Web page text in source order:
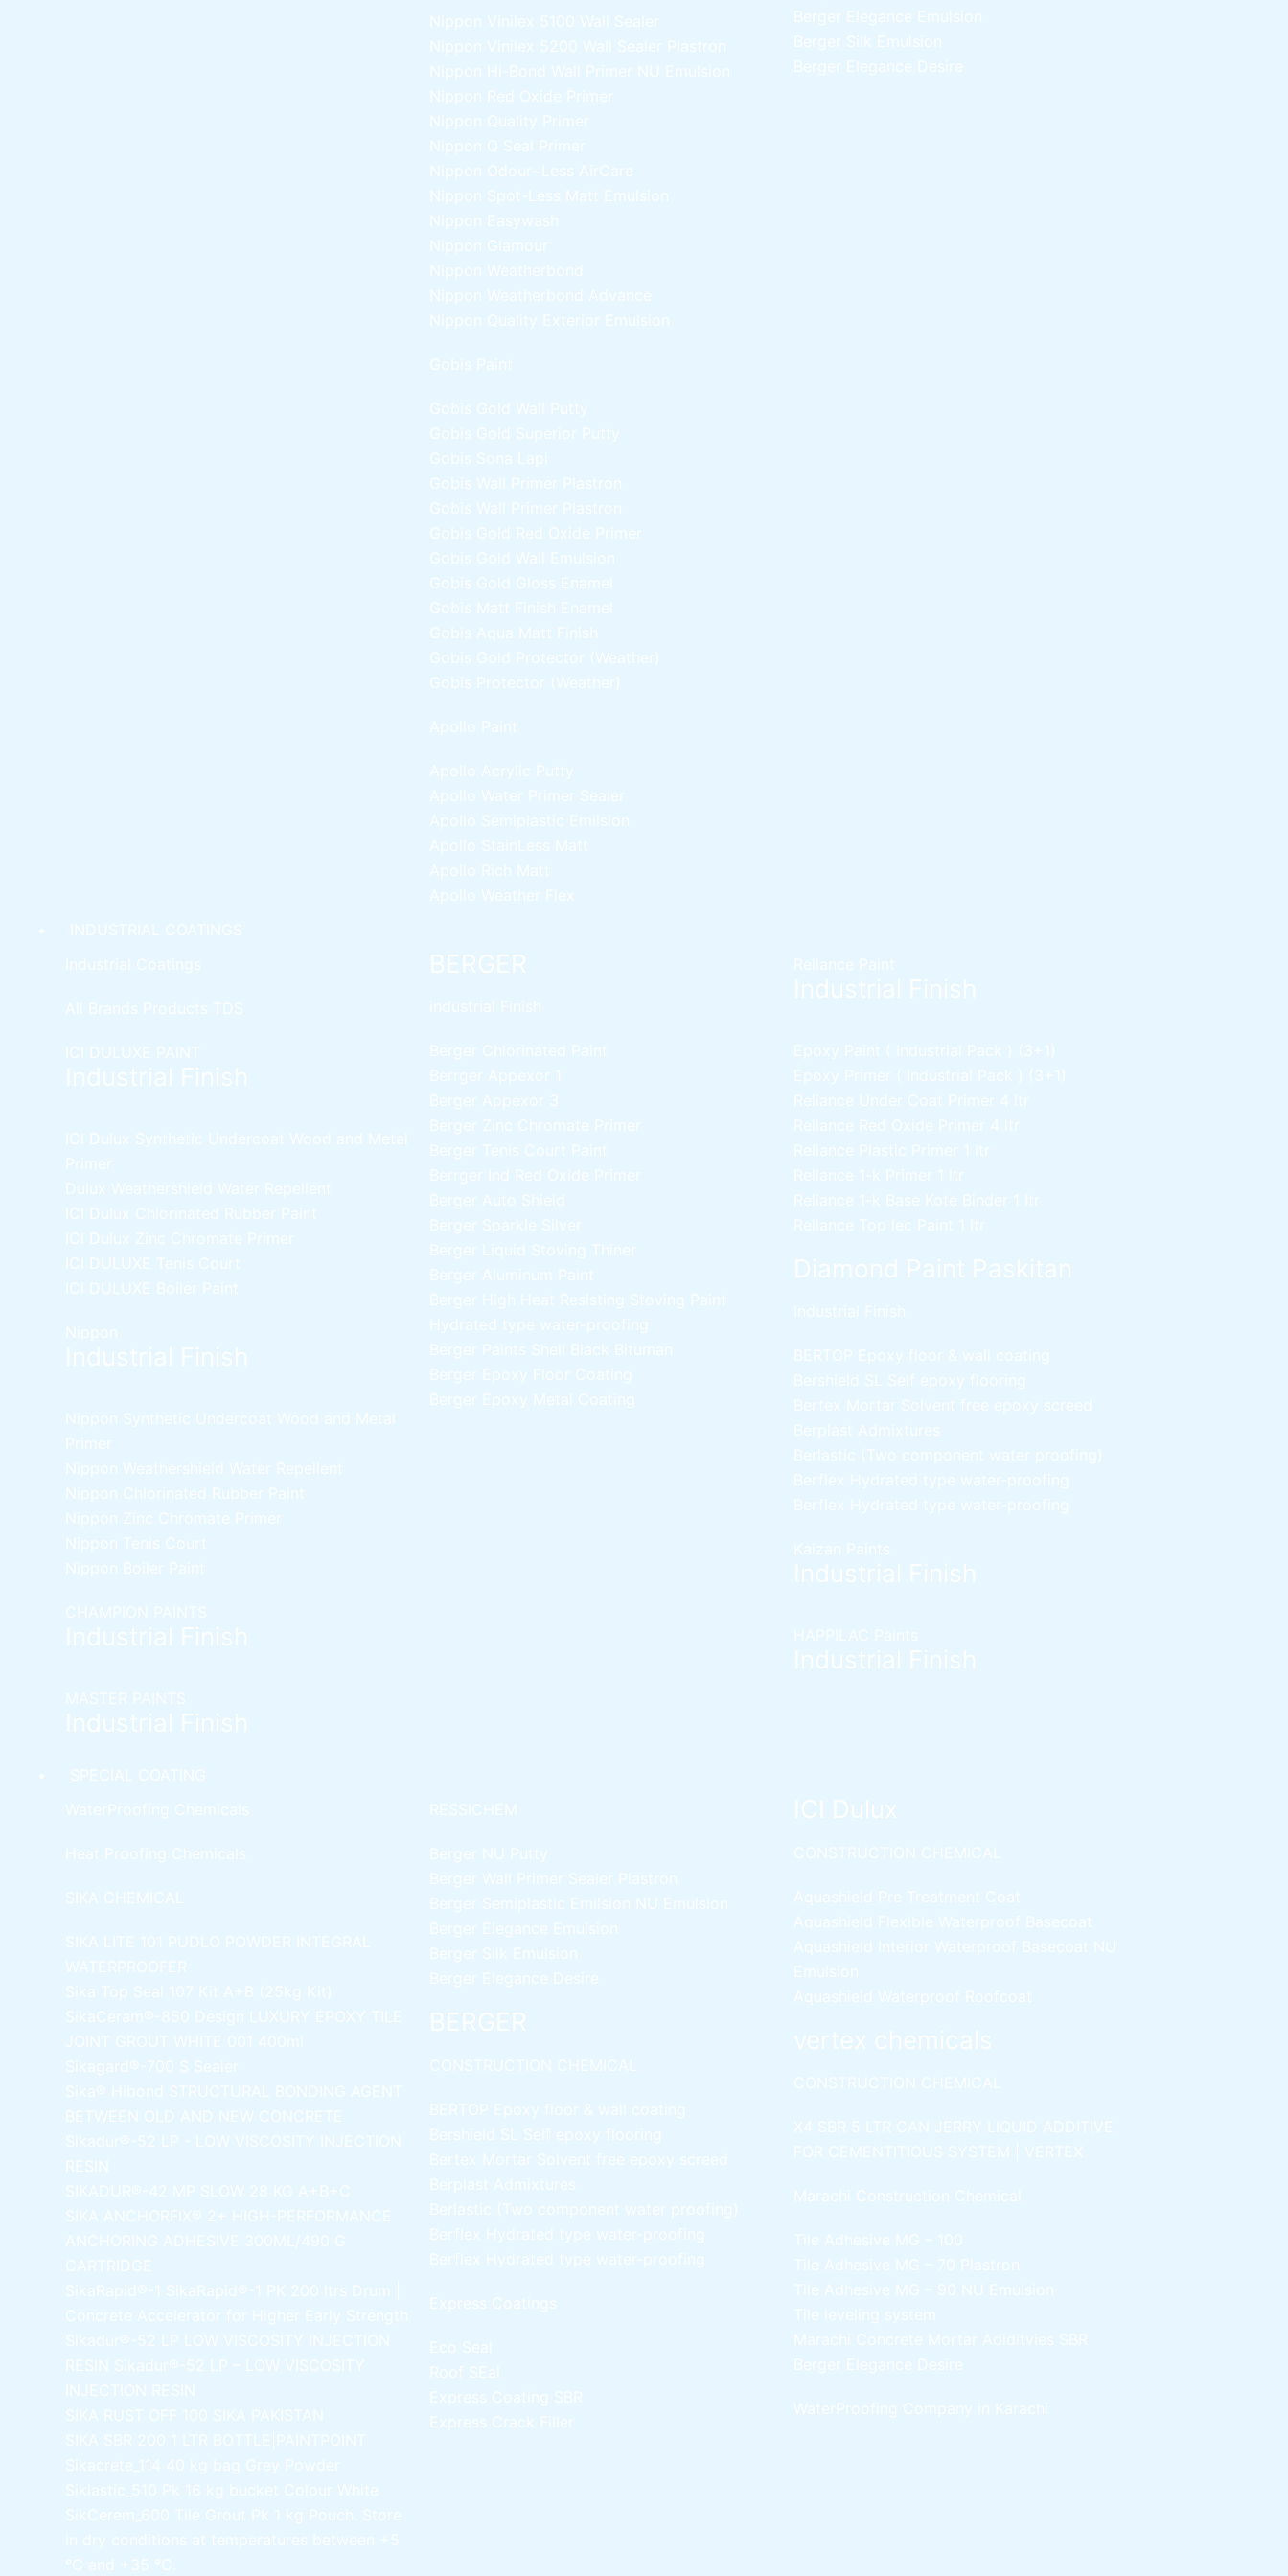
Nippon Vinilex 5100 Wall Sealer
Nippon Vinilex 5200 Wall Sealer
Plastron
Nippon Hi-Bond Wall Primer
NU Emulsion
Nippon Red Oxide Primer
Nippon Quality Primer
Nippon Q Seal Primer
Nippon Odour~Less AirCare
Nippon Spot-Less Matt Emulsion
Nippon Easywash
Nippon Glamour
Nippon Weatherbond
Nippon Weatherbond Advance
Nippon Quality Exterior Emulsion
Gobis Paint
Gobis Gold Wall Putty
Gobis Gold Superior Putty
Gobis Sona Lapi
Gobis Wall Primer
Plastron
Gobis Wall Primer
Plastron
Gobis Gold Red Oxide Primer
Gobis Gold Wall Emulsion
Gobis Gold Gloss Enamel
Gobis Matt Finish Enamel
Gobis Aqua Matt Finish
Gobis Gold Protector (Weather)
Gobis Protector (Weather)
Apollo Paint
Apollo Acrylic Putty
Apollo Water Primer Sealer
Apollo Semiplastic Emilsion
Apollo StainLess Matt
Apollo Rich Matt
Apollo Weather Flex
Berger Elegance Emulsion
Berger Silk Emulsion
Berger Elegance Desire
INDUSTRIAL COATINGS
Industrial Coatings
All Brands Products TDS
ICI DULUXE PAINT
ICI Dulux Synthetic Undercoat Wood and Metal
Primer
Dulux Weathershield Water Repellent
ICI Dulux Chlorinated Rubber Paint
ICI Dulux Zinc Chromate Primer
ICI DULUXE Tenis Court
ICI DULUXE Boiler Paint
Nippon
Nippon Synthetic Undercoat Wood and Metal
Primer
Nippon Weathershield Water Repellent
Nippon Chlorinated Rubber Paint
Nippon Zinc Chromate Primer
Nippon Tenis Court
Nippon Boiler Paint
BERGER
Berger Chlorinated Paint
Berrger Appexor 1
Berger Appexor 3
Berger Zinc Chromate Primer
Berger Tenis Court Paint
Berrger Ind Red Oxide Primer
Berger Auto Shield
Berger Sparkle Silver
Berger Liquid Stoving Thiner
Berger Aluminum Paint
Berger High Heat Resisting Stoving Paint
Hydrated type water-proofing
Berger Paints Shell Black Bituman
Berger Epoxy Floor Coating
Berger Epoxy Metal Coating
Reliance Paint
Epoxy Paint ( Industrial Pack ) (3+1)
Epoxy Primer ( Industrial Pack ) (3+1)
Reliance Under Coat Primer 4 ltr
Reliance Red Oxide Primer 4 ltr
Reliance Plastic Primer
1 ltr
Reliance 1-k Primer
1 ltr
Reliance 1-k Base Kote Binder
1 ltr
Reliance Top lec Paint 1 ltr
Diamond Paint Paskitan
BERTOP Epoxy floor & wall coating
Bershield SL
Self epoxy flooring
Bertex Mortar
Solvent free epoxy screed
Berplast Admixtures
Berlastic (Two component water proofing)
Berflex Hydrated type water-proofing
Berflex Hydrated type water-proofing
Kaizan Paints
SPECIAL COATING
WaterProofing Chemicals
Heat Proofing Chemicals
SIKA CHEMICAL
SIKA LITE 101
PUDLO POWDER INTEGRAL
WATERPROOFER
Sika Top Seal 107 Kit A+B (25kg Kit)
SikaCeram®-850 Design LUXURY EPOXY TILE
JOINT GROUT WHITE 001 400ml
Sikagard®-700 S Sealer
Sika® Hibond STRUCTURAL BONDING AGENT
BETWEEN OLD AND NEW CONCRETE
Sikadur®-52 LP -
LOW VISCOSITY INJECTION
RESIN
SIKADUR®-42 MP SLOW 28 KG A+B+C
SIKA ANCHORFIX® 2+ HIGH-PERFORMANCE
ANCHORING ADHESIVE 300ML/490 G
CARTRIDGE
SikaRapid®-1 SikaRapid®-1 PK 200 ltrs Drum |
Concrete Accelerator for Higher Early Strength
Sikadur®-52 LP LOW VISCOSITY INJECTION
RESIN Sikadur®-52 LP – LOW VISCOSITY
INJECTION RESIN
SIKA RUST OFF 100 SIKA PAKISTAN
SIKA SBR 200 1 LTR BOTTLE|PAINTPOINT
Sikacrete_114 40 kg bag Grey Powder
Siklastic_510 Pk 16 kg bucket Colour White
SikCerem_600 Tile Grout Pk 1 kg Pouch. Store
in dry conditions at temperatures between +5
°C and +35 °C.
RESSICHEM
Berger NU Putty
Berger Wall Primer Sealer
Plastron
Berger Semiplastic Emilsion NU Emulsion
Berger Elegance Emulsion
Berger Silk Emulsion
Berger Elegance Desire
BERGER
BERTOP Epoxy floor & wall coating
Bershield SL
Self epoxy flooring
Bertex Mortar
Solvent free epoxy screed
Berplast Admixtures
Berlastic (Two component water proofing)
Berflex Hydrated type water-proofing
Berflex Hydrated type water-proofing
Express Coatings
Eco Seal
Roof SEal
Express Coating SBR
Express Crack Filler
ICI Dulux
Aquashield Pre Treatment Coat
Aquashield Flexible Waterproof Basecoat
Aquashield Interior Waterproof Basecoat NU
Emulsion
Aquashield Waterproof Roofcoat
vertex chemicals
X4 SBR 5 LTR CAN JERRY
LIQUID ADDITIVE
FOR CEMENTITIOUS SYSTEM | VERTEX
Marachi Construction Chemical
Tile Adhesive MG – 100
Tile Adhesive MG – 70
Plastron
Tile Adhesive MG – 90 NU Emulsion
Tile leveling system
Marachi Concrete Mortar Adiditvies SBR
Berger Elegance Desire
WaterProofing Company in Karachi